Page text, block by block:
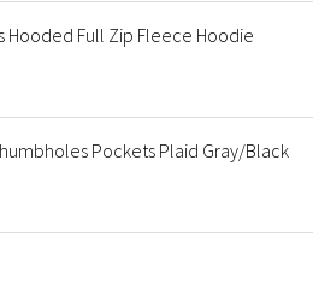
Hooded Full Zip Fleece Hoodie
Pockets Plaid Gray/Black